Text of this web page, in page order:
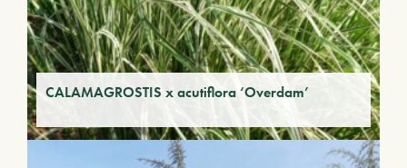
CALAMAGROSTIS x acutiflora ‘Overdam’